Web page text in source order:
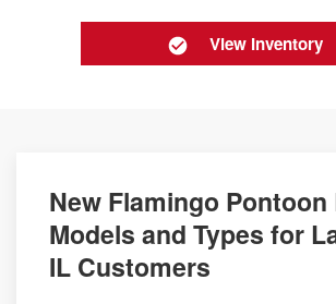
View Inventory
New Flamingo Pontoon
Models and Types for
IL Customers